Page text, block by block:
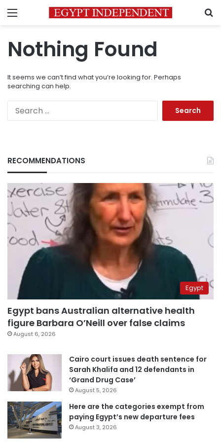
Menu
Nothing Found
It seems we can’t find what you’re looking for. Perhaps
searching can help.
RECOMMENDATIONS
Egypt
Egypt bans Australian alternative health
figure Barbara O’Neill over false claims
August 6, 2026
Cairo court issues death sentence for
Sarah Khalifa and 12 defendants in
‘Grand Drug Case’
August 5, 2026
Here are the categories exempt from
paying Egypt’s new departure fees
August 3, 2026